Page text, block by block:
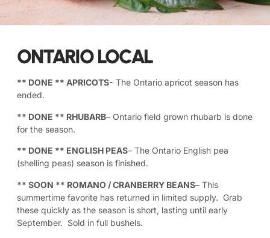
ONTARIO LOCAL
** DONE ** APRICOTS- The Ontario apricot season has
ended.
** DONE ** RHUBARB– Ontario field grown rhubarb is done
for the season.
** DONE ** ENGLISH PEAS– The Ontario English pea
(shelling peas) season is finished.
** SOON ** ROMANO / CRANBERRY BEANS– This
summertime favorite has returned in limited supply. Grab
these quickly as the season is short, lasting until early
September. Sold in full bushels.